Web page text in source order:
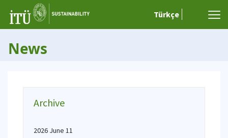
Türkçe
News
Archive
2026 June 11